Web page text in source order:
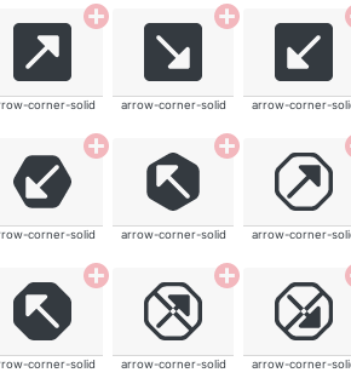
corner-solid arrow-corner-solid arrow-corner-
corner-solid arrow-corner-solid arrow-corner-
corner-solid arrow-corner-solid arrow-corner-